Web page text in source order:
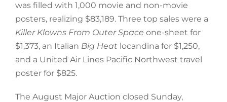
was filled with 1,000 movie and non-movie
posters, realizing $83,189. Three top sales were a
Killer Klowns From Outer Space one-sheet for
$1,373, an Italian Big Heat locandina for $1,250,
and a United Air Lines Pacific Northwest travel
poster for $825.
The August Major Auction closed Sunday,